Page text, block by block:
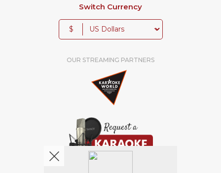
Switch Currency
$
OUR STREAMING PARTNERS